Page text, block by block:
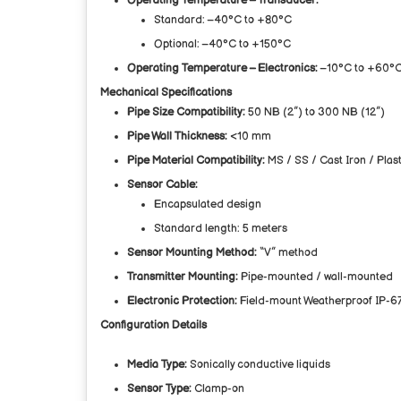
Standard: –40°C to +80°C
Optional: –40°C to +150°C
Operating Temperature – Electronics:–10°C to
Mechanical Specifications
Pipe Size Compatibility: 50 NB (2”) to 300 NB (12”)
Pipe Wall Thickness: <10 mm
Pipe Material Compatibility: MS / SS / Cast Iron /
Sensor Cable:
Encapsulated design
Standard length: 5 meters
Sensor Mounting Method: “V” method
Transmitter Mounting: Pipe-mounted / wall-mounted
Electronic Protection: Field-mount Weatherproof IP-
Configuration Details
Media Type: Sonically conductive liquids
Sensor Type: Clamp-on